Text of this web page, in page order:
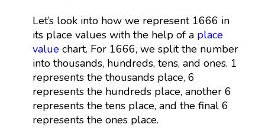
Let’s look into how we represent 1666 in
its place values with the help of a place
valuechart. For 1666, we split the number
into thousands, hundreds, tens, and ones. 1
represents the thousands place, 6
represents the hundreds place, another 6
represents the tens place, and the final 6
represents the ones place.